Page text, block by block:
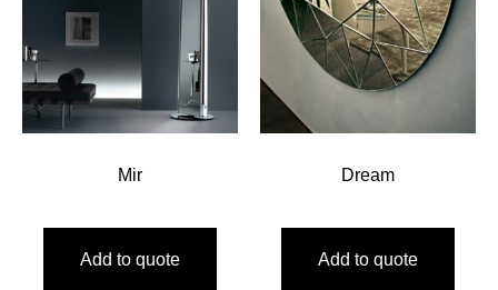
Mir
Add to quote
Dream
Add to quote